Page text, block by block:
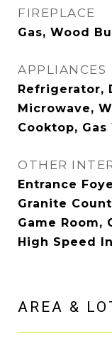
FIREPLACE
Gas, Wood
APPLIANCES
Refrigerator,
Microwave,
Cooktop,
OTHER
Entrance
Granite
Game Room,
High Speed
AREA &